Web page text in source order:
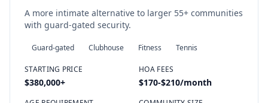
A more intimate alternative to larger 55+ communities
with guard-gated security.
Guard-gated Clubhouse Fitness Tennis
STARTING PRICE
$380,000+
HOA FEES
$170-$210/month